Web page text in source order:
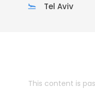
Tel Aviv
This content is